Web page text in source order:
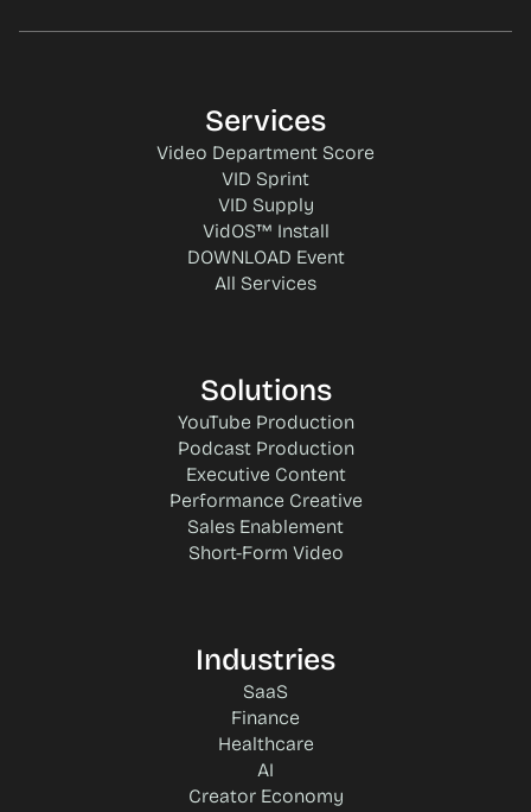
Services
Video Department Score
VID Sprint
VID Supply
VidOS™ Install
DOWNLOAD Event
All Services
Solutions
YouTube Production
Podcast Production
Executive Content
Performance Creative
Sales Enablement
Short-Form Video
Industries
SaaS
Finance
Healthcare
AI
Creator Economy